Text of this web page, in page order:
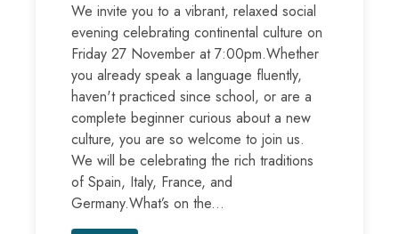
We invite you to a vibrant, relaxed social
evening celebrating continental culture on
Friday 27 November at 7:00pm.Whether
you already speak a language fluently,
haven't practiced since school, or are a
complete beginner curious about a new
culture, you are so welcome to join us.
We will be celebrating the rich traditions
of Spain, Italy, France, and
Germany.What’s on the...